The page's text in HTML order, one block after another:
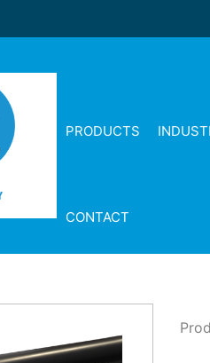
PRODUCTS
CONTACT